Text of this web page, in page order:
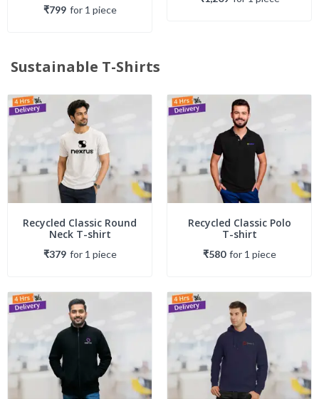
₹799 for 1 piece
Sustainable T-Shirts
Recycled Classic Round
Neck T-shirt
₹379 for 1 piece
Recycled Classic Polo
T-shirt
₹580 for 1 piece